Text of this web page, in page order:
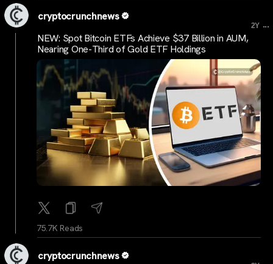
cryptocrunchnews
2Y ...
NEW: Spot Bitcoin ETFs Achieve $37 Billion in AUM,
Nearing One-Third of Gold ETF Holdings
75.7K Reads
cryptocrunchnews